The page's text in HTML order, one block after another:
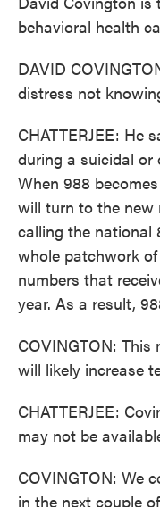
behavioral health
DAVID
distress not
CHATTERJEE: He
during a suicidal or
When 988
will turn to the new
calling the national
whole patchwork
numbers that
year. As a result,
COVINGTON:
will likely increase
CHATTERJEE:
may not be
COVINGTON: We
in the next couple